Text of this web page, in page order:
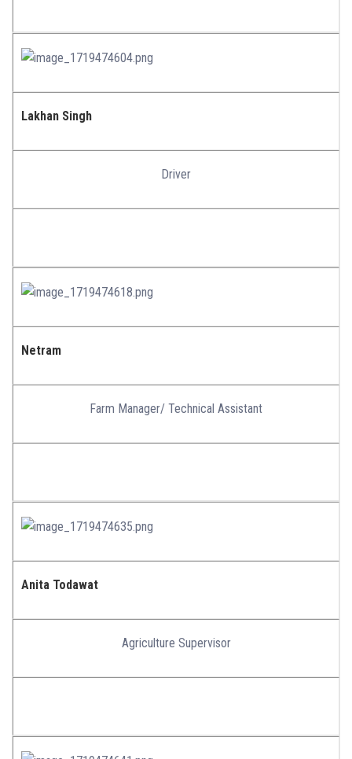
Lakhan Singh
Driver
Netram
Farm Manager/ Technical Assistant
Anita Todawat
Agriculture Supervisor